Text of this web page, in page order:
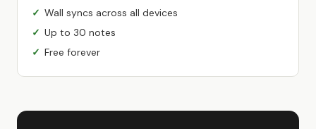
Wall syncs across all devices
Up to 30 notes
Free forever